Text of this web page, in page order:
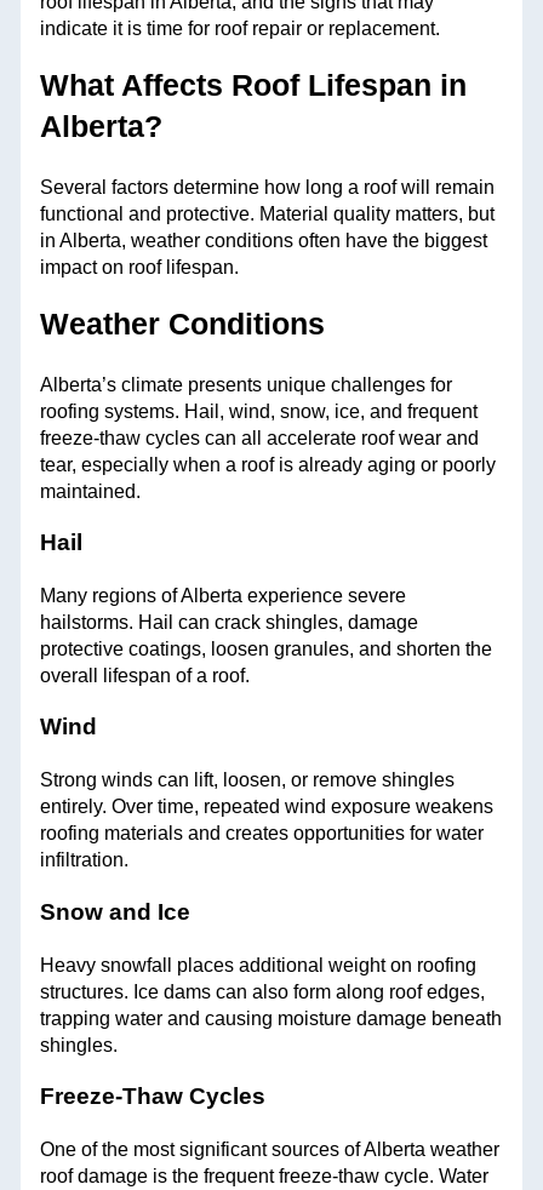
indicate it is time for roof repair or replacement.
What Affects Roof Lifespan in
Alberta?
Several factors determine how long a roof will remain
functional and protective. Material quality matters, but
in Alberta, weather conditions often have the biggest
impact on roof lifespan.
Weather Conditions
Alberta’s climate presents unique challenges for
roofing systems. Hail, wind, snow, ice, and frequent
freeze-thaw cycles can all accelerate roof wear and
tear, especially when a roof is already aging or poorly
maintained.
Hail
Many regions of Alberta experience severe
hailstorms. Hail can crack shingles, damage
protective coatings, loosen granules, and shorten the
overall lifespan of a roof.
Wind
Strong winds can lift, loosen, or remove shingles
entirely. Over time, repeated wind exposure weakens
roofing materials and creates opportunities for water
infiltration.
Snow and Ice
Heavy snowfall places additional weight on roofing
structures. Ice dams can also form along roof edges,
trapping water and causing moisture damage beneath
shingles.
Freeze-Thaw Cycles
One of the most significant sources of Alberta weather
roof damage is the frequent freeze-thaw cycle. Water